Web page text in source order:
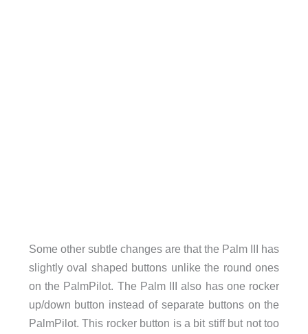
Some other subtle changes are that the Palm III has
slightly oval shaped buttons unlike the round ones
on the PalmPilot. The Palm III also has one rocker
up/down button instead of separate buttons on the
PalmPilot. This rocker button is a bit stiff but not too